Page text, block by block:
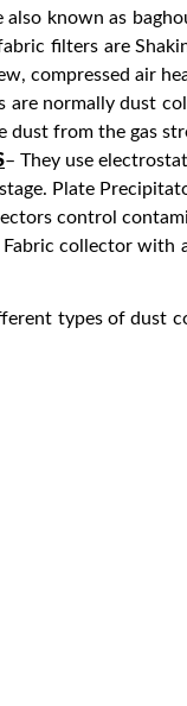
also known as
filters are
compressed air
are normally dust
dust from the gas
– They use
Plate
control
collector with
types of dust